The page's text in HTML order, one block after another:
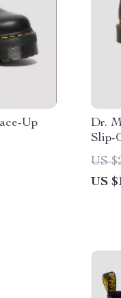
Up
Dr.
Slip-
US
US